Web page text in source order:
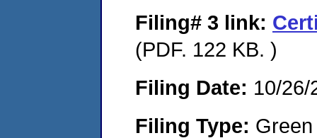
Filing# 3 link:
(PDF. 122 KB. )
Filing Date: 10/26/
Filing Type: